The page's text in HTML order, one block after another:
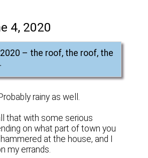
4, 2020
– the roof, the roof, the
rainy as well.
that with some serious
on what part of town you
at the house, and I
my errands.